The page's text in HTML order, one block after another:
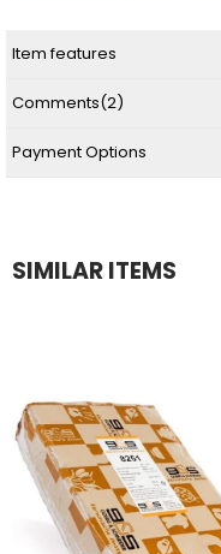
Item features
Comments(2)
Payment Options
SIMILAR ITEMS